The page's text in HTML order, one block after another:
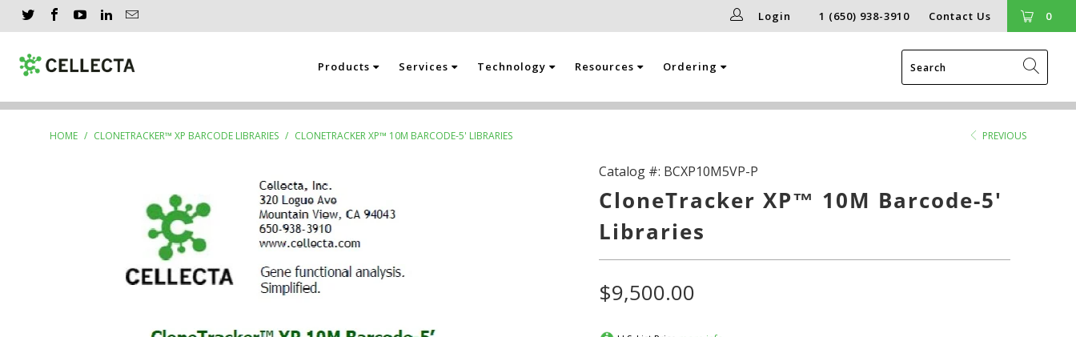
0
1 (650) 938-3910 Contact Us
Login
Products Services Technology Resources Ordering
PREVIOUS
HOME / CLONETRACKER™ XP BARCODE LIBRARIES / CLONETRACKER XP™ 10M BARCODE-5' LIBRARIES
Catalog #: BCXP10M5VP-P
CloneTracker XP™ 10M Barcode-5'
Libraries
$9,500.00